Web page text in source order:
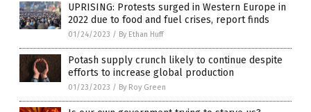
UPRISING: Protests surged in Western Europe in
2022 due to food and fuel crises, report finds
01/24/2023 / By Ethan Huff
Potash supply crunch likely to continue despite
efforts to increase global production
01/23/2023 / By Roy Green